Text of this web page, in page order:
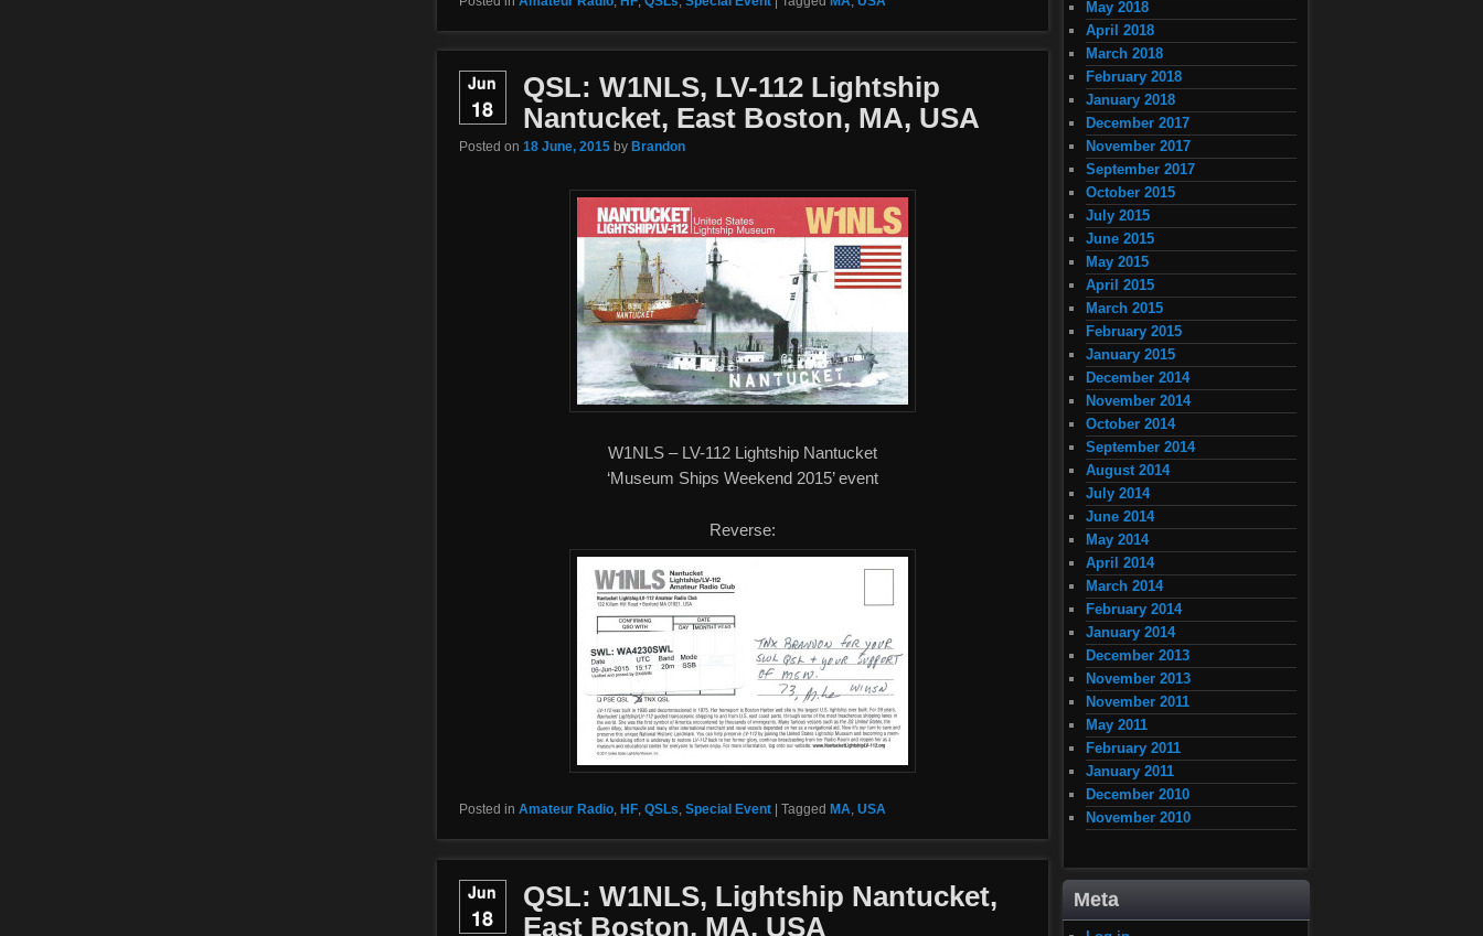
Jun
18
QSL: W1NLS, LV-112 Lightship
Nantucket, East Boston, MA, USA
Posted on 18 June, 2015 by Brandon
W1NLS – LV-112 Lightship Nantucket
‘Museum Ships Weekend 2015’ event
Reverse:
Posted in Amateur Radio, HF, QSLs, Special Event Tagged MA, USA
Jun
18
QSL: W1NLS, Lightship Nantucket,
East Boston, MA, USA
May 2018
April 2018
March 2018
February 2018
January 2018
December 2017
November 2017
September 2017
October 2015
July 2015
June 2015
May 2015
April 2015
March 2015
February 2015
January 2015
December 2014
November 2014
October 2014
September 2014
August 2014
July 2014
June 2014
May 2014
April 2014
March 2014
February 2014
January 2014
December 2013
November 2013
November 2011
May 2011
February 2011
January 2011
December 2010
November 2010
Meta